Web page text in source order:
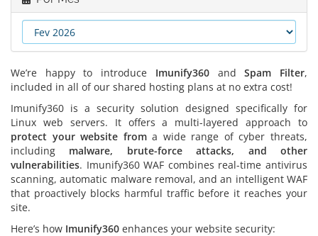
We’re happy to introduce Imunify360andSpam Filter,
included in all of our shared hosting plans at no extra cost!
Imunify360 is a security solution designed specifically for
Linux web servers. It offers a multi-layered approach to
protect your website froma wide range of cyber threats,
including malware, brute-force attacks, and other
vulnerabilities. Imunify360 WAF combines real-time antivirus
scanning, automatic malware removal, and an intelligent WAF
that proactively blocks harmful traffic before it reaches your
site.
Here’s how Imunify360 enhances your website security: